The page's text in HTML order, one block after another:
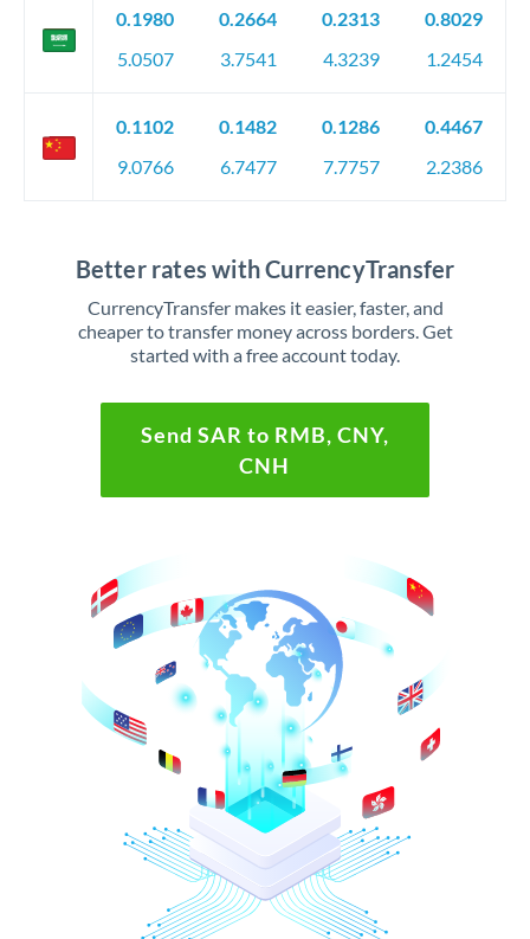
0.1980
5.0507
0.2664
3.7541
0.2313
4.3239
0.8029
1.2454
0.1102
9.0766
0.1482
6.7477
0.1286
7.7757
0.4467
2.2386
Better rates with CurrencyTransfer
CurrencyTransfer makes it easier, faster, and
cheaper to transfer money across borders. Get
started with a free account today.
Send SAR to RMB, CNY,
CNH